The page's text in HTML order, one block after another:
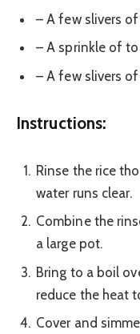
– A few slivers
– A sprinkle of
– A few slivers
Instructions:
Rinse the rice
water runs clear.
Combine the
a large pot.
Bring to a boil
reduce the heat
Cover and